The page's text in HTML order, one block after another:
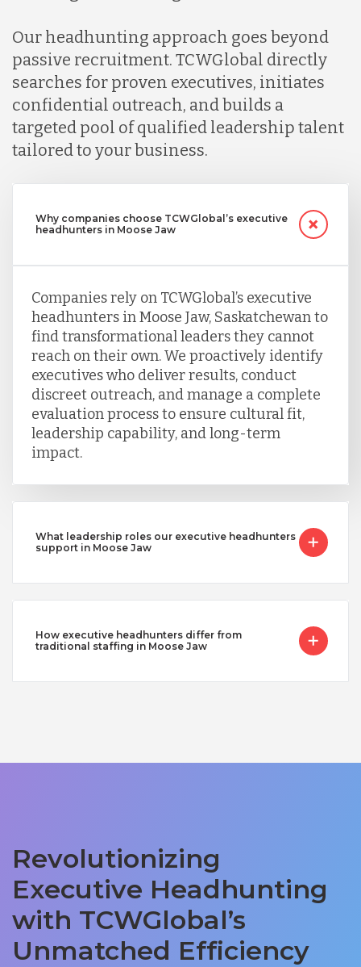
Our headhunting approach goes beyond
passive recruitment. TCWGlobal directly
searches for proven executives, initiates
confidential outreach, and builds a
targeted pool of qualified leadership talent
tailored to your business.
Why companies choose TCWGlobal’s executive
headhunters in Moose Jaw
Companies rely on TCWGlobal’s executive
headhunters in Moose Jaw, Saskatchewan to
find transformational leaders they cannot
reach on their own. We proactively identify
executives who deliver results, conduct
discreet outreach, and manage a complete
evaluation process to ensure cultural fit,
leadership capability, and long-term
impact.
What leadership roles our executive headhunters
support in Moose Jaw
How executive headhunters differ from
traditional staffing in Moose Jaw
Revolutionizing
Executive Headhunting
with TCWGlobal’s
Unmatched Efficiency